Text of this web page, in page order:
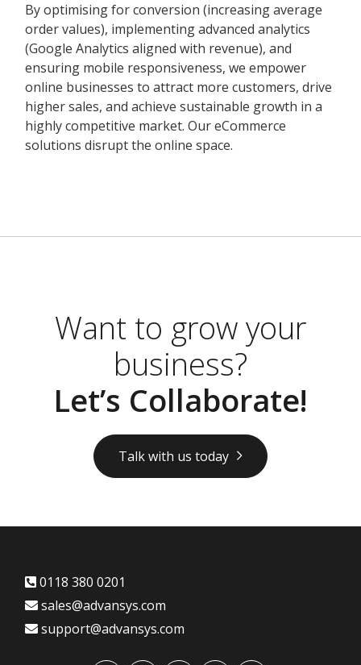
By optimising for conversion (increasing average
order values), implementing advanced analytics
(Google Analytics aligned with revenue), and
ensuring mobile responsiveness, we empower
online businesses to attract more customers, drive
higher sales, and achieve sustainable growth in a
highly competitive market. Our eCommerce
solutions disrupt the online space.
Want to grow your
business?
Let’s Collaborate!
Talk with us today
0118 380 0201
sales@advansys.com
support@advansys.com